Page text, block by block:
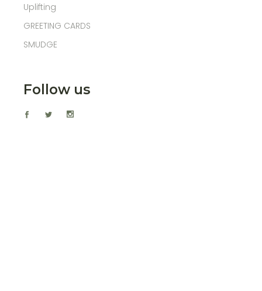
Uplifting
GREETING CARDS
SMUDGE
Follow us